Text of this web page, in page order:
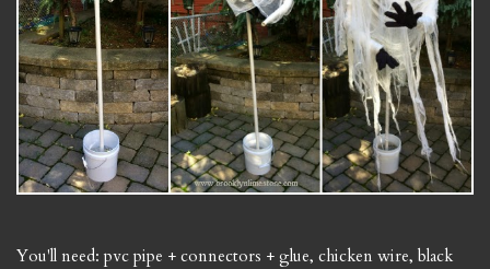
You'll need: pvc pipe + connectors + glue, chicken wire, black